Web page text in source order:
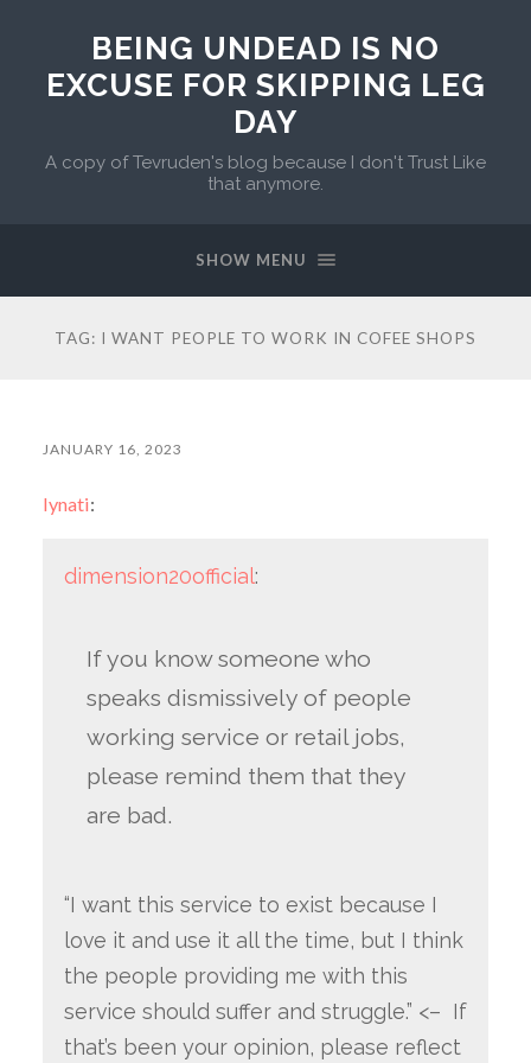
BEING UNDEAD IS NO
EXCUSE FOR SKIPPING LEG
DAY
A copy of Tevruden's blog because I don't Trust Like
that anymore.
SHOW MENU
TAG: I WANT PEOPLE TO WORK IN COFEE SHOPS
JANUARY 16, 2023
lynati:
dimension20official:
If you know someone who
speaks dismissively of people
working service or retail jobs,
please remind them that they
are bad.
“I want this service to exist because I
love it and use it all the time, but I think
the people providing me with this
service should suffer and struggle.” <– If
that’s been your opinion, please reflect